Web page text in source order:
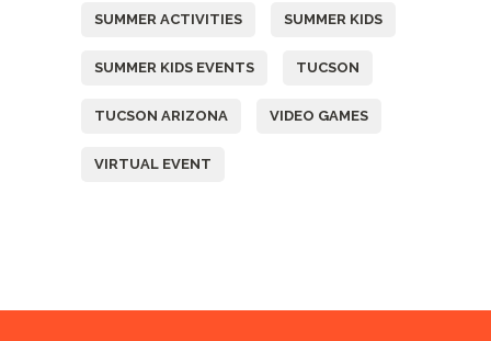
SUMMER ACTIVITIES SUMMER KIDS
SUMMER KIDS EVENTS TUCSON
TUCSON ARIZONA VIDEO GAMES
VIRTUAL EVENT